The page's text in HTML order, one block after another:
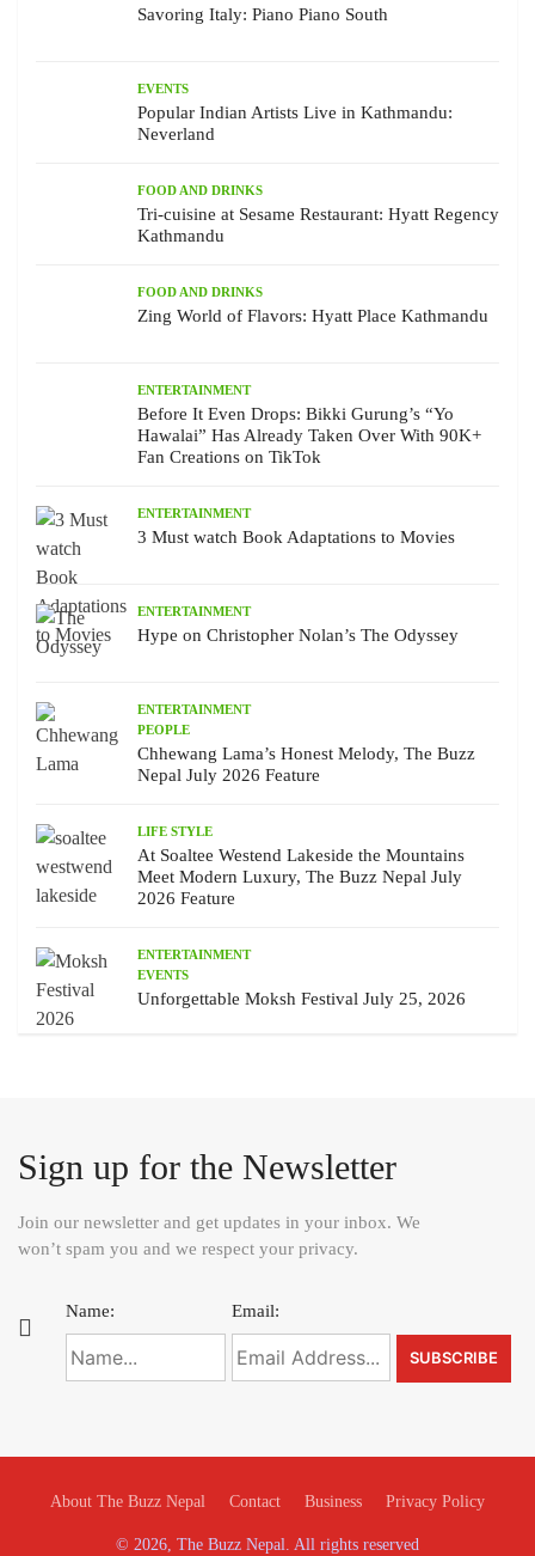
Savoring Italy: Piano Piano South
EVENTS
Popular Indian Artists Live in Kathmandu:
Neverland
FOOD AND DRINKS
Tri-cuisine at Sesame Restaurant: Hyatt Regency
Kathmandu
FOOD AND DRINKS
Zing World of Flavors: Hyatt Place Kathmandu
ENTERTAINMENT
Before It Even Drops: Bikki Gurung’s “Yo
Hawalai” Has Already Taken Over With 90K+
Fan Creations on TikTok
ENTERTAINMENT
3 Must watch Book Adaptations to Movies
ENTERTAINMENT
Hype on Christopher Nolan’s The Odyssey
ENTERTAINMENT
PEOPLE
Chhewang Lama’s Honest Melody, The Buzz
Nepal July 2026 Feature
LIFE STYLE
At Soaltee Westend Lakeside the Mountains
Meet Modern Luxury, The Buzz Nepal July
2026 Feature
ENTERTAINMENT
EVENTS
Unforgettable Moksh Festival July 25, 2026
Sign up for the Newsletter
Join our newsletter and get updates in your inbox. We
won’t spam you and we respect your privacy.
Name: Email:
About The Buzz Nepal Contact Business Privacy Policy
© 2026, The Buzz Nepal. All rights reserved